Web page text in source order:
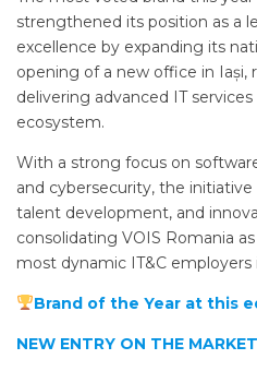
strengthened its position as a
excellence by expanding its
opening of a new office in Iași,
delivering advanced IT services
ecosystem.
With a strong focus on
and cybersecurity, the
talent development, and
consolidating VOIS Romania
most dynamic IT&C employers
Brand of the Year at this
NEW ENTRY ON THE